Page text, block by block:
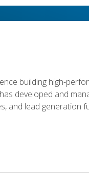
building high-
developed and
and lead generation